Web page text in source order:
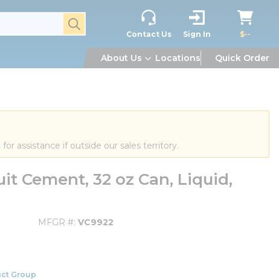
submit search
Contact Us Sign In $--
About Us Locations Quick Order
for assistance if outside our sales territory.
Cement, 32 oz Can, Liquid,
MFGR # VC9922
Group